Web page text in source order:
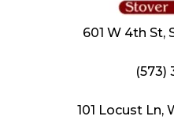
601 W 4th St,
(573)
101 Locust Ln,